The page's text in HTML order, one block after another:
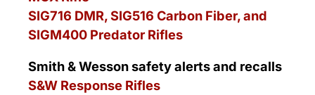
SIG716 DMR, SIG516 Carbon Fiber, and
SIGM400 Predator Rifles
Smith & Wesson safety alerts and recalls
S&W Response Rifles